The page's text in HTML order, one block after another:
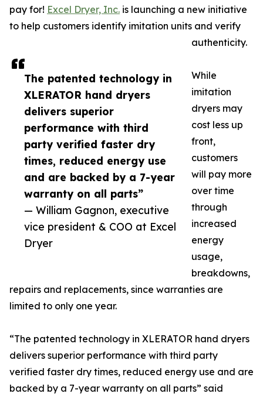
The patented technology in
XLERATOR hand dryers
delivers superior
performance with third
party verified faster dry
times, reduced energy use
and are backed by a 7-year
warranty on all parts”
— William Gagnon, executive
vice president & COO at Excel
Dryer
pay for! Excel Dryer, Inc. is launching a new initiative
to help customers identify imitation units and verify
authenticity.
While
imitation
dryers may
cost less up
front,
customers
will pay more
over time
through
increased
energy
usage,
breakdowns,
repairs and replacements, since warranties are
limited to only one year.
“The patented technology in XLERATOR hand dryers
delivers superior performance with third party
verified faster dry times, reduced energy use and are
backed by a 7-year warranty on all parts” said